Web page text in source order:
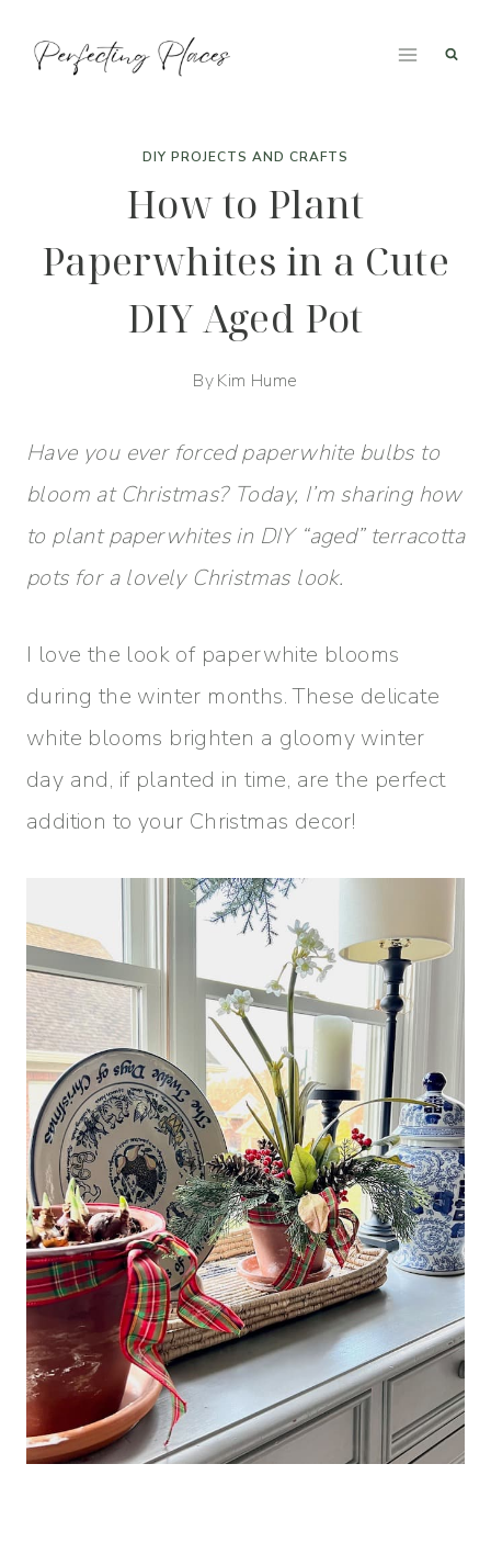
DIY PROJECTS AND CRAFTS
How to Plant
Paperwhites in a Cute
DIY Aged Pot
ByKim Hume
Have you ever forced paperwhite bulbs to
bloom at Christmas? Today, I’m sharing how
to plant paperwhites in DIY “aged” terracotta
pots for a lovely Christmas look.
I love the look of paperwhite blooms
during the winter months. These delicate
white blooms brighten a gloomy winter
day and, if planted in time, are the perfect
addition to your Christmas decor!